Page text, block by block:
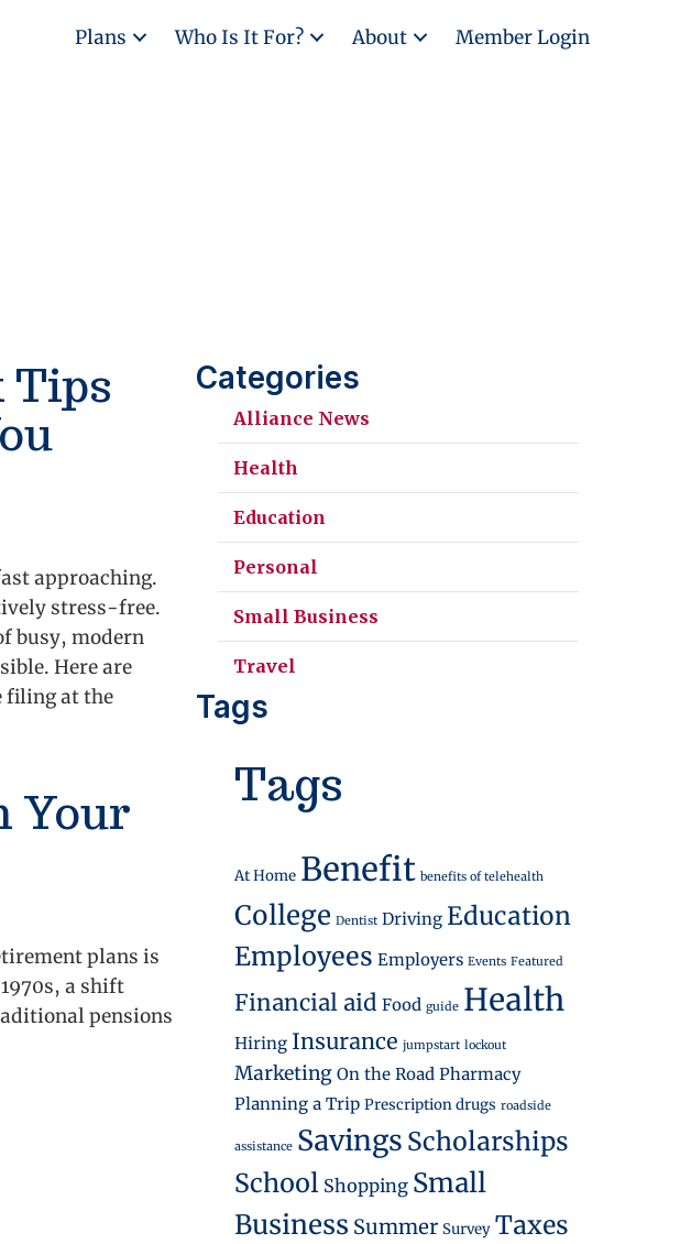
Plans Who Is It For? About Member Login
Tips
approaching.
stress-free.
busy, modern
Here are
filing at the
Could Save You Money
Your
plans is
a shift
pensions
Categories
Alliance News
Health
Education
Personal
Small Business
Travel
Tags
Tags
At Home Benefit benefits of telehealth
College Dentist Driving Education
Employees Employers Events Featured
Financial aid Food guide Health
Hiring Insurance jumpstart lockout
Marketing On the Road Pharmacy
Planning a Trip Prescription drugs roadside
assistance Savings Scholarships
School Shopping Small
Business Summer Survey Taxes